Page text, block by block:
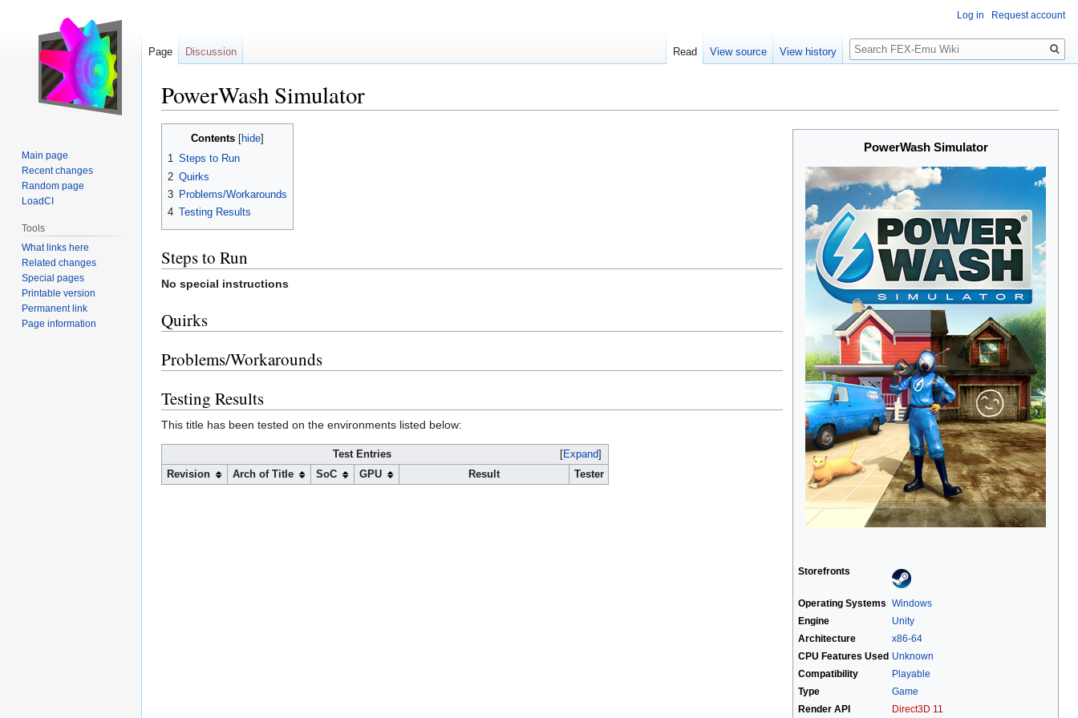
PowerWash Simulator
navigation
PowerWash Simulator
Storefronts
Operating Systems Windows
Engine
Unity
Architecture
x86-64
CPU Features Used Unknown
Compatibility
Playable
Type
Game
Render API
Direct3D 11
Contents
1 Steps to Run
2 Quirks
3 Problems/Workarounds
4 Testing Results
Steps to Run
No special instructions
Quirks
Problems/Workarounds
Testing Results
This title has been tested on the environments listed below:
Expand
Test Entries
Revision
Arch of Title SoC GPU Result Tester
Log in Request account
Page Discussion Read View source View history
Search
Main page
Recent changes
Random page
LoadCI
Tools
What links here
Related changes
Special pages
Printable version
Permanent link
Page information